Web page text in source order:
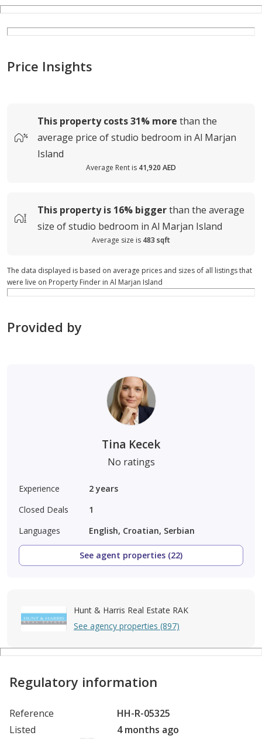
Price Insights
This property costs31% more than the
average price ofstudio bedroom in Al Marjan
Island
Average Rent is 41,920 AED
This property is 16% biggerthan the average
size ofstudio bedroom in Al Marjan Island
Average size is 483 sqft
The data displayed is based on average prices and sizes of all listings that
were live on Property Finder in Al Marjan Island
Provided by
Tina Kecek
No ratings
Experience 2 years
Closed Deals
1
Languages
English, Croatian, Serbian
See agent properties (22)
Hunt & Harris Real Estate RAK
See agency properties (897)
Regulatory information
Reference
HH-R-05325
Listed
4 months ago